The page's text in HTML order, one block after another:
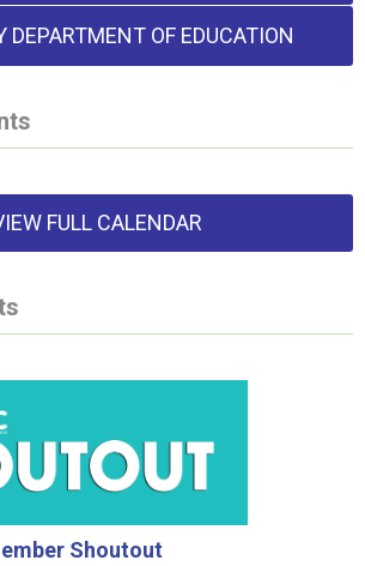
DEPARTMENT OF EDUCATION
FULL CALENDAR
Shoutout